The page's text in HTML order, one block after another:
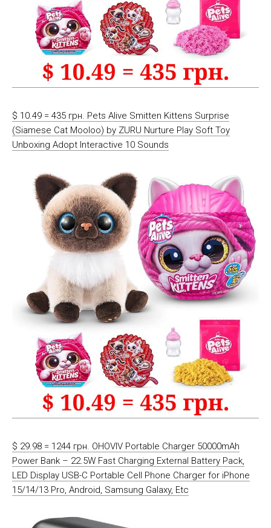
$ 10.49 = 435 грн. Pets Alive Smitten Kittens Surprise
(Siamese Cat Mooloo) by ZURU Nurture Play Soft Toy
Unboxing Adopt Interactive 10 Sounds
$ 29.98 = 1244 грн. OHOVIV Portable Charger 50000mAh
Power Bank – 22.5W Fast Charging External Battery Pack,
LED Display USB-C Portable Cell Phone Charger for iPhone
15/14/13 Pro, Android, Samsung Galaxy, Etc